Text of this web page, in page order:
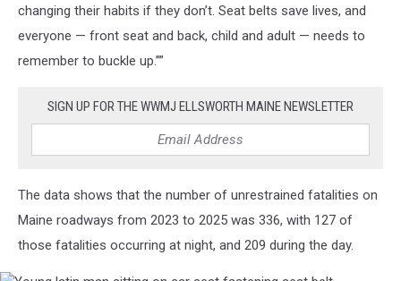
changing their habits if they don’t. Seat belts save lives, and
everyone — front seat and back, child and adult — needs to
remember to buckle up.””
SIGN UP FOR THE WWMJ ELLSWORTH MAINE NEWSLETTER
The data shows that the number of unrestrained fatalities on
Maine roadways from 2023 to 2025 was 336, with 127 of
those fatalities occurring at night, and 209 during the day.